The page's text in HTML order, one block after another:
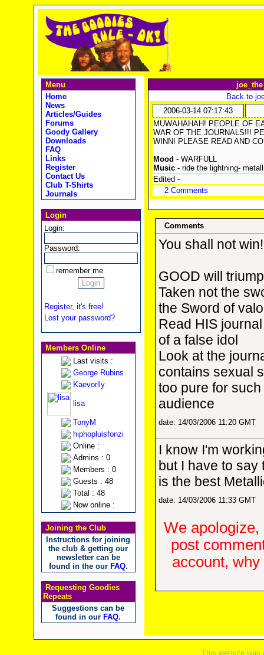
Menu
Home
News
Articles/Guides
Forums
Goody Gallery
Downloads
FAQ
Links
Register
Contact Us
Club T-Shirts
Journals
Login
Login:
Password:
remember me
Register, it's free!
Lost your password?
Members Online
Last visits :
George Rubins
Kaevorlly
lisa
TonyM
hiphopluisfonzi
Online :
Admins : 0
Members : 0
Guests : 48
Total : 48
Now online :
Joining the Club
Instructions for joining
the club & getting our
newsletter can be
found in the our FAQ.
Requesting Goodies
Repeats
Suggestions can be
found in our FAQ.
Back to
2006-03-14 07:17:43
MUWAHAHAH! PEOPLE OF
WAR OF THE JOURNALS!!!
WINN! PLEASE READ AND
Mood - WARFULL
Music- ride the lightning-
Edited -
2 Comments
Comments
You shall not win!
GOOD will
Taken not the
the Sword of
Read HIS
of a false idol
Look at the
contains sexual
too pure for
audience
date: 14/03/2006 11:20 GMT
I know I'm
but I have to say
is the best
date: 14/03/2006 11:33 GMT
We apologize,
post
account,
This website was